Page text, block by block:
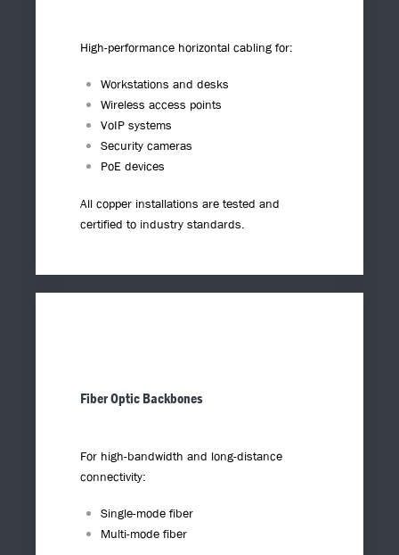
High-performance horizontal cabling for:
Workstations and desks
Wireless access points
VoIP systems
Security cameras
PoE devices
All copper installations are tested and
certified to industry standards.
Fiber Optic Backbones
For high-bandwidth and long-distance
connectivity:
Single-mode fiber
Multi-mode fiber